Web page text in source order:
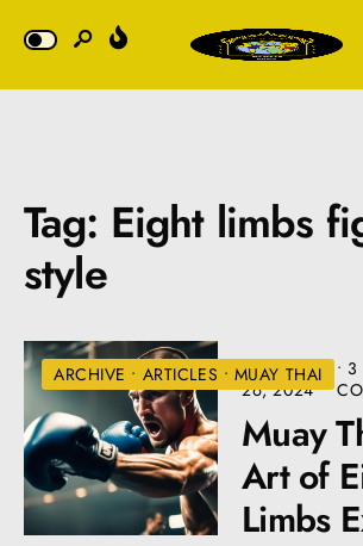
Tag: Eight limbs
style
ARCHIVE • ARTICLES • MUAY THAI
AUGUST
26, 2024
• 3
Muay
Art of
Limbs